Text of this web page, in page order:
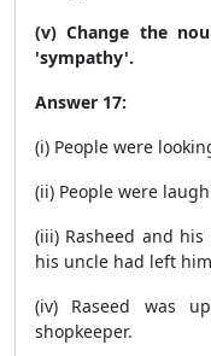
(v) Change the
'sympathy'.
Answer 17:
(i) People were
(ii) People were
(iii) Rasheed and
his uncle had left
(iv) Raseed was
shopkeeper.